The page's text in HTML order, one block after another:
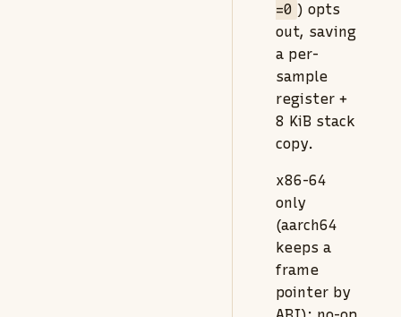
=0 ) opts
out, saving
a per-
sample
register +
8 KiB stack
copy.
x86-64
only
(aarch64
keeps a
frame
pointer by